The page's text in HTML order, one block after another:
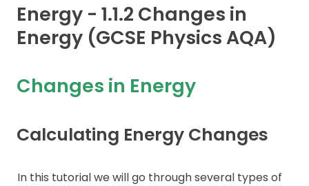
A-Level
Career Camps
Resources
Contact
Energy - 1.1.2 Changes in
Energy (GCSE Physics AQA)
Changes in Energy
Calculating Energy Changes
In this tutorial we will go through several types of